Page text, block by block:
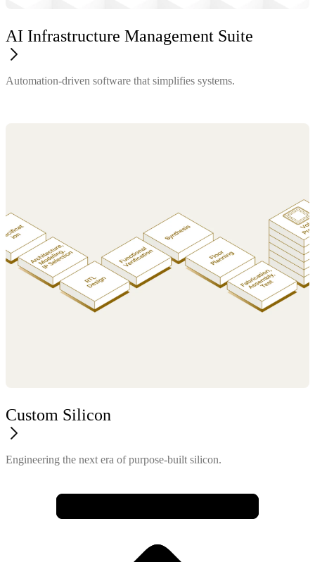
AI Infrastructure Management Suite
Automation-driven software that simplifies systems.
Custom Silicon
Engineering the next era of purpose-built silicon.